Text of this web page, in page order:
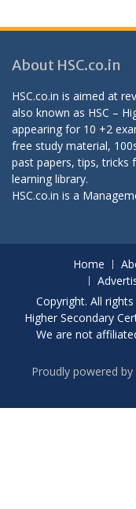
About HSC.co.in
HSC.co.in is aimed at
also known as HSC –
appearing for 10 +2
free study material,
past papers, tips, tricks
learning library.
HSC.co.in is a
Home
Copyright. All
Higher Secondary
We are not
Proudly powered by